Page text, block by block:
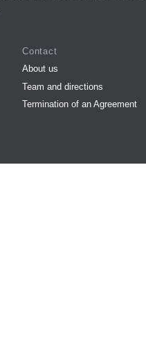
Contact
About us
Team and directions
Termination of an Agreement